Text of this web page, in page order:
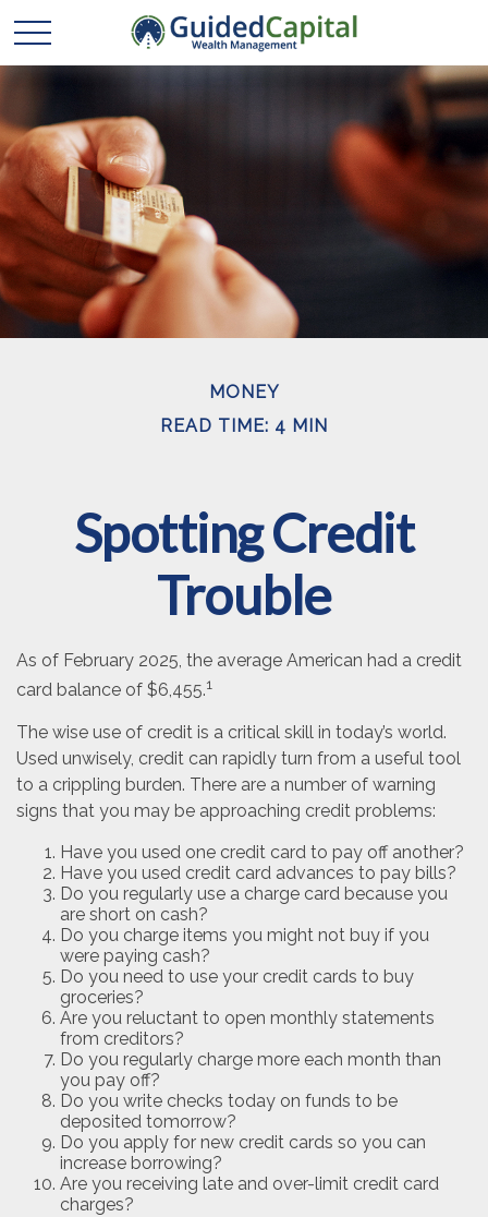
MONEY
READ TIME: 4 MIN
Spotting Credit
Trouble
As of February 2025, the average American had a credit
card balance of $6,455.1
The wise use of credit is a critical skill in today’s world.
Used unwisely, credit can rapidly turn from a useful tool
to a crippling burden. There are a number of warning
signs that you may be approaching credit problems:
Have you used one credit card to pay off another?
Have you used credit card advances to pay bills?
Do you regularly use a charge card because you
are short on cash?
Do you charge items you might not buy if you
were paying cash?
Do you need to use your credit cards to buy
groceries?
Are you reluctant to open monthly statements
from creditors?
Do you regularly charge more each month than
you pay off?
Do you write checks today on funds to be
deposited tomorrow?
Do you apply for new credit cards so you can
increase borrowing?
Are you receiving late and over-limit credit card
charges?